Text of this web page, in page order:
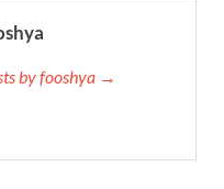
by fooshya →